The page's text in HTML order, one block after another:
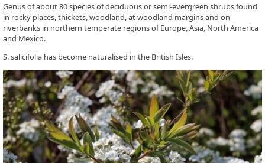
Genus of about 80 species of deciduous or semi-evergreen shrubs found
in rocky places, thickets, woodland, at woodland margins and on
riverbanks in northern temperate regions of Europe, Asia, North America
and Mexico.
S. salicifolia has become naturalised in the British Isles.